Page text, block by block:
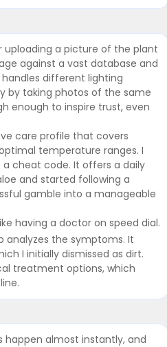
uploading a picture of the plant
against a vast database and
different lighting
by taking photos of the same
enough to inspire trust, even
care profile that covers
temperature ranges. I
cheat code. It offers a daily
and started following a
gamble into a manageable
having a doctor on speed dial.
analyzes the symptoms. It
I initially dismissed as dirt.
treatment options, which
happen almost instantly, and